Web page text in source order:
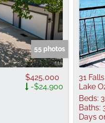
55 photos
$425,000
-$24,900
31
Lake
Beds: 3
Baths:
Days